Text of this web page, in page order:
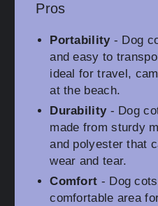
Pros
Portability- Dog
and easy to
ideal for travel,
at the beach.
Durability- Dog
made from sturdy
and polyester that
wear and tear.
Comfort - Dog
comfortable area